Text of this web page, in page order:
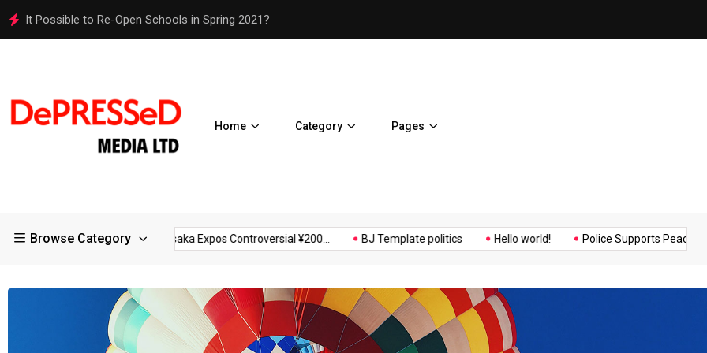
Osaka Expos Controversial ¥200 Million Toilets Find a Permanent Home
Home Category Pages
Browse Category
in Large... Osaka Expos Controversial ¥200... BJ Template politics Hello world! Police Supports Peaceful
Music Politics Sports